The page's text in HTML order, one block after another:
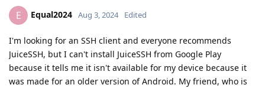
E Equal2024 Aug 3, 2024 Edited
I'm looking for an SSH client and everyone recommends
JuiceSSH, but I can't install JuiceSSH from Google Play
because it tells me it isn't available for my device because it
was made for an older version of Android. My friend, who is